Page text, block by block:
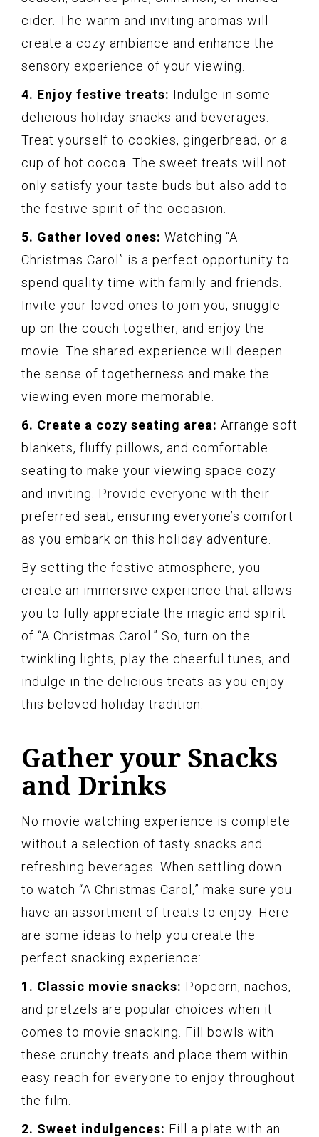
cider. The warm and inviting aromas will
create a cozy ambiance and enhance the
sensory experience of your viewing.
4. Enjoy festive treats: Indulge in some
delicious holiday snacks and beverages.
Treat yourself to cookies, gingerbread, or a
cup of hot cocoa. The sweet treats will not
only satisfy your taste buds but also add to
the festive spirit of the occasion.
5. Gather loved ones: Watching “A
Christmas Carol” is a perfect opportunity to
spend quality time with family and friends.
Invite your loved ones to join you, snuggle
up on the couch together, and enjoy the
movie. The shared experience will deepen
the sense of togetherness and make the
viewing even more memorable.
6. Create a cozy seating area: Arrange soft
blankets, fluffy pillows, and comfortable
seating to make your viewing space cozy
and inviting. Provide everyone with their
preferred seat, ensuring everyone’s comfort
as you embark on this holiday adventure.
By setting the festive atmosphere, you
create an immersive experience that allows
you to fully appreciate the magic and spirit
of “A Christmas Carol.” So, turn on the
twinkling lights, play the cheerful tunes, and
indulge in the delicious treats as you enjoy
this beloved holiday tradition.
Gather your Snacks
and Drinks
No movie watching experience is complete
without a selection of tasty snacks and
refreshing beverages. When settling down
to watch “A Christmas Carol,” make sure you
have an assortment of treats to enjoy. Here
are some ideas to help you create the
perfect snacking experience:
1. Classic movie snacks: Popcorn, nachos,
and pretzels are popular choices when it
comes to movie snacking. Fill bowls with
these crunchy treats and place them within
easy reach for everyone to enjoy throughout
the film.
2. Sweet indulgences: Fill a plate with an